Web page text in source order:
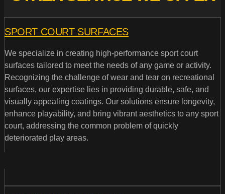
SPORT COURT SURFACES
We specialize in creating high-performance sport court
surfaces tailored to meet the needs of any game or activity.
Recognizing the challenge of wear and tear on recreational
surfaces, our expertise lies in providing durable, safe, and
visually appealing coatings. Our solutions ensure longevity,
enhance playability, and bring vibrant aesthetics to any sport
court, addressing the common problem of quickly
deteriorated play areas.